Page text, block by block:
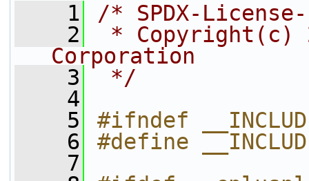
    1
/* SPDX-
    2
* Copyright(c)
Corporation
    3
*/
    4
    5
#ifndef
    6
#define
    7